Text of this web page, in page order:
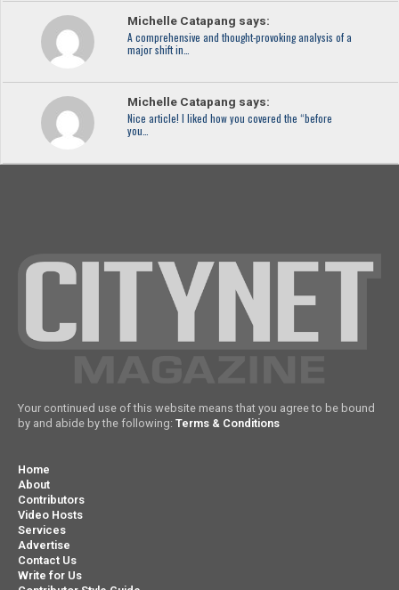
Michelle Catapang says:
A comprehensive and thought-provoking analysis of a
major shift in…
Michelle Catapang says:
Nice article! I liked how you covered the “before
you…
Your continued use of this website means that you agree to be bound
by and abide by the following: Terms & Conditions
Home
About
Contributors
Video Hosts
Services
Advertise
Contact Us
Write for Us